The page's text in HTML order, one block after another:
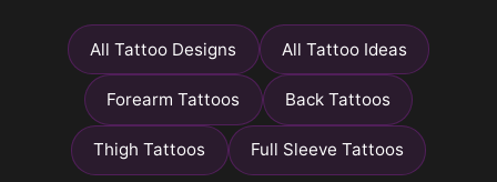
All Tattoo Designs All Tattoo Ideas
Forearm Tattoos Back Tattoos
Thigh Tattoos Full Sleeve Tattoos